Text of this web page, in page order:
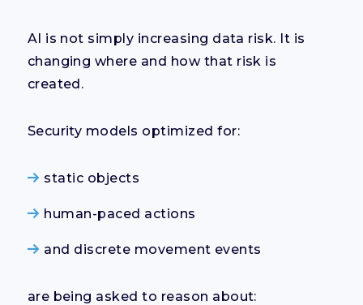
AI is not simply increasing data risk. It is
changing where and how that risk is
created.
Security models optimized for:
static objects
human-paced actions
and discrete movement events
are being asked to reason about: